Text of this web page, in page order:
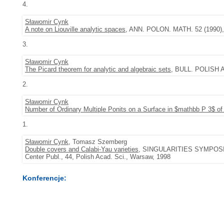
4.
Sławomir Cynk
A note on Liouville analytic spaces, ANN. POLON. MATH. 52
3.
Sławomir Cynk
The Picard theorem for analytic and algebraic sets, BULL. POLISH
2.
Sławomir Cynk
Number of Ordinary Multiple Ponits on a Surface in $mathbb P 3$
1.
Sławomir Cynk, Tomasz Szemberg
Double covers and Calabi-Yau varieties, SINGULARITIES
Center Publ., 44, Polish Acad. Sci., Warsaw, 1998
Konferencje: